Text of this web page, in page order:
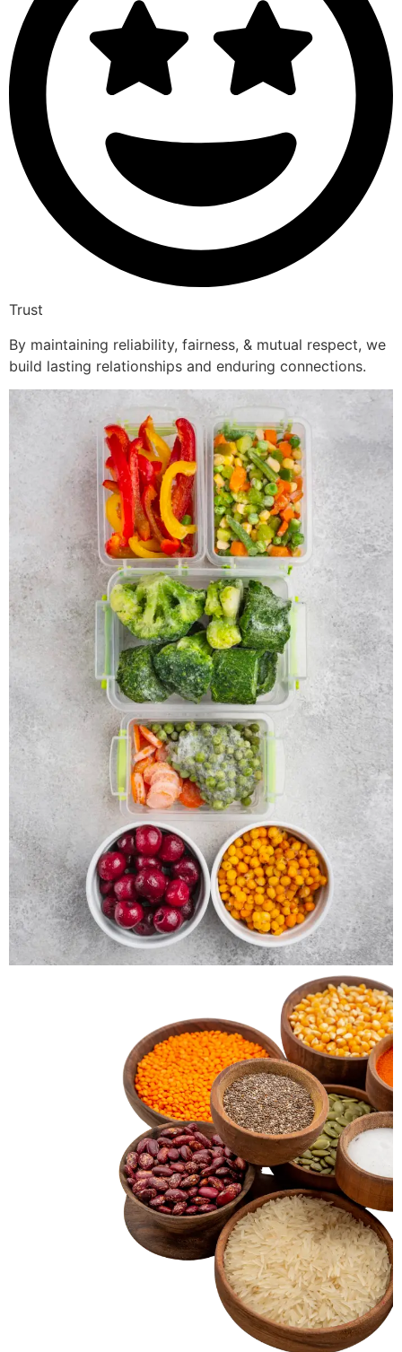
Trust
By maintaining reliability, fairness, & mutual respect, we
build lasting relationships and enduring connections.